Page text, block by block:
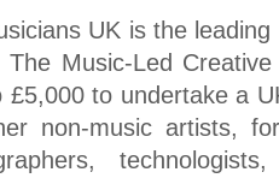
UK is the
The Music-Led
£5,000 to undertake a
non-music artists,